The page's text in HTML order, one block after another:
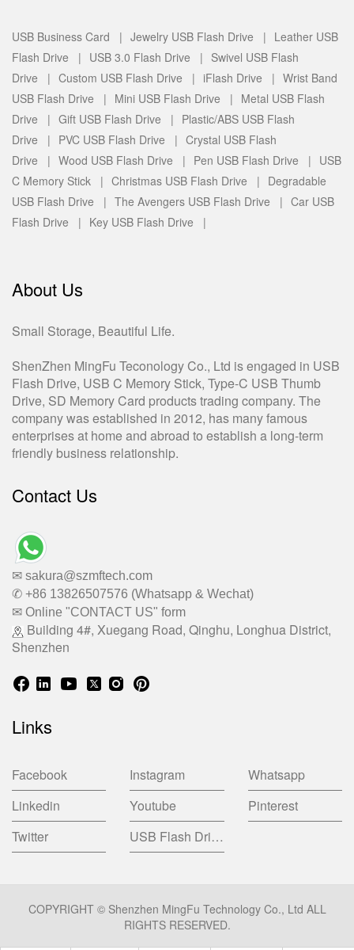
USB Business Card | Jewelry USB Flash Drive | Leather USB
Flash Drive | USB 3.0 Flash Drive | Swivel USB Flash
Drive | Custom USB Flash Drive | iFlash Drive | Wrist Band
USB Flash Drive | Mini USB Flash Drive | Metal USB Flash
Drive | Gift USB Flash Drive | Plastic/ABS USB Flash
Drive | PVC USB Flash Drive | Crystal USB Flash
Drive | Wood USB Flash Drive | Pen USB Flash Drive | USB
C Memory Stick | Christmas USB Flash Drive | Degradable
USB Flash Drive | The Avengers USB Flash Drive | Car USB
Flash Drive | Key USB Flash Drive |
About Us
Small Storage, Beautiful Life.
ShenZhen MingFu Teconology Co., Ltd is engaged in USB
Flash Drive, USB C Memory Stick, Type-C USB Thumb
Drive, SD Memory Card products trading company. The
company was established in 2012, has many famous
enterprises at home and abroad to establish a long-term
friendly business relationship.
Contact Us
✉ sakura@szmftech.com
✆ +86 13826507576 (Whatsapp & Wechat)
✉ Online "CONTACT US" form
Building 4#, Xuegang Road, Qinghu, Longhua District,
Shenzhen
Links
Facebook Instagram
Whatsapp
Linkedin
Youtube
Pinterest
Twitter
USB Flash Drive China Factory
COPYRIGHT © Shenzhen MingFu Technology Co., Ltd ALL
RIGHTS RESERVED.